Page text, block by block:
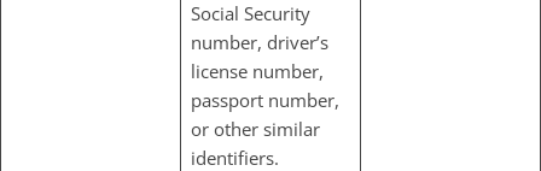
Social Security
number, driver’s
license number,
passport number,
or other similar
identifiers.